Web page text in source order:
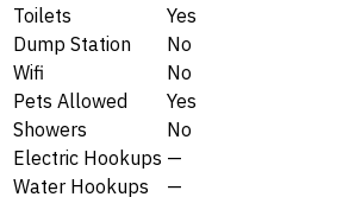
Toilets
Yes
Dump Station
No
Wifi
No
Pets Allowed
Yes
Showers
No
Electric Hookups —
Water Hookups
—